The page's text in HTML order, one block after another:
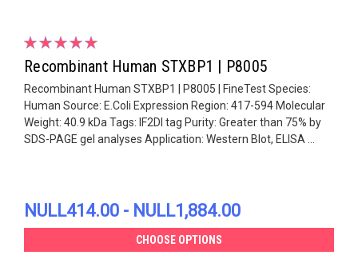
Recombinant Human STXBP1 | P8005
Recombinant Human STXBP1 | P8005 | FineTest Species:
Human Source: E.Coli Expression Region: 417-594 Molecular
Weight: 40.9 kDa Tags: IF2DI tag Purity: Greater than 75% by
SDS-PAGE gel analyses Application: Western Blot, ELISA ...
NULL414.00 - NULL1,884.00
CHOOSE OPTIONS